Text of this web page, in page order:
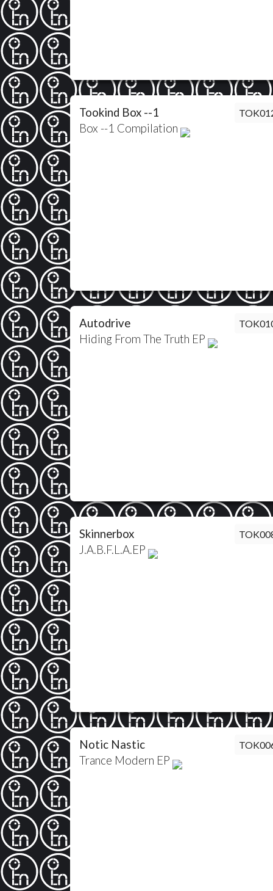
Tookind Box --1
Box --1 Compilation
Autodrive
Hiding From The Truth EP
Skinnerbox
J.A.B.F.L.A.EP
Notic Nastic
Trance Modern EP